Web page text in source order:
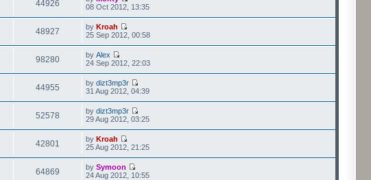
44926
08 Oct 2012, 13:35
48927 byKroah
25 Sep 2012, 00:58
98280 byAlex
24 Sep 2012, 22:03
44955 bydizt3mp3r
31 Aug 2012, 04:39
52578 bydizt3mp3r
29 Aug 2012, 03:25
42801 byKroah
25 Aug 2012, 21:25
64869 bySymoon
24 Aug 2012, 10:55